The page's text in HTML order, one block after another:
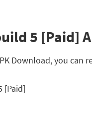
5 [Paid]
Download, you can
[Paid]